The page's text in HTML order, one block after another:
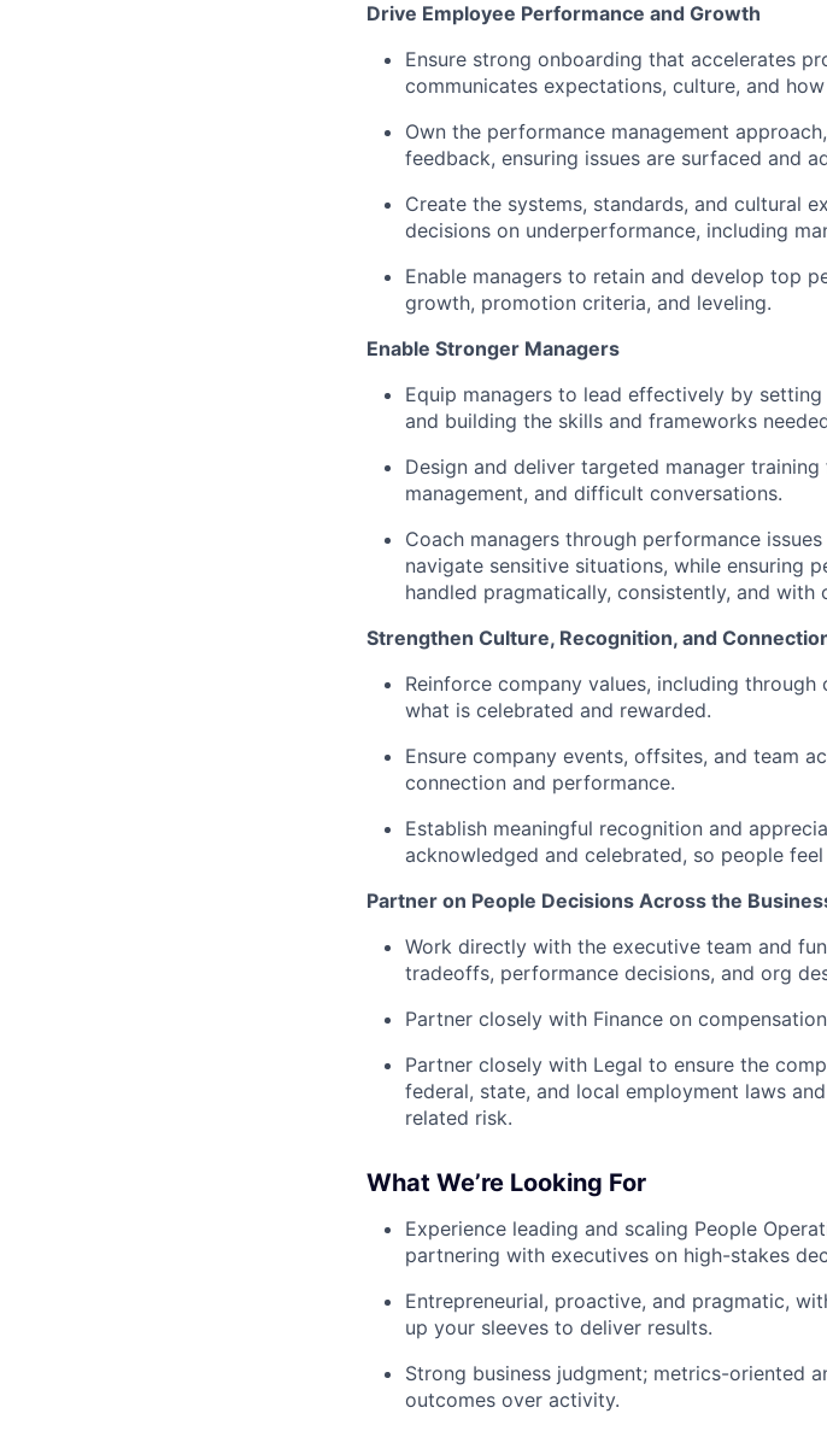
Drive Employee Performance and Growth
Ensure strong onboarding that accelerates
communicates expectations, culture, and
Own the performance management
feedback, ensuring issues are surfaced and
Create the systems, standards, and cultural
decisions on underperformance, including
Enable managers to retain and develop top
growth, promotion criteria, and leveling.
Enable Stronger Managers
Equip managers to lead effectively by
and building the skills and frameworks
Design and deliver targeted manager
management, and difficult conversations.
Coach managers through performance
navigate sensitive situations, while ensuring
handled pragmatically, consistently, and with
Strengthen Culture, Recognition, and
Reinforce company values, including
what is celebrated and rewarded.
Ensure company events, offsites, and team
connection and performance.
Establish meaningful recognition and
acknowledged and celebrated, so people
Partner on People Decisions Across the
Work directly with the executive team and
tradeoffs, performance decisions, and org
Partner closely with Finance on
Partner closely with Legal to ensure the
federal, state, and local employment laws
related risk.
What We’re Looking For
Experience leading and scaling People
partnering with executives on high-stakes
Entrepreneurial, proactive, and pragmatic,
up your sleeves to deliver results.
Strong business judgment; metrics-oriented
outcomes over activity.